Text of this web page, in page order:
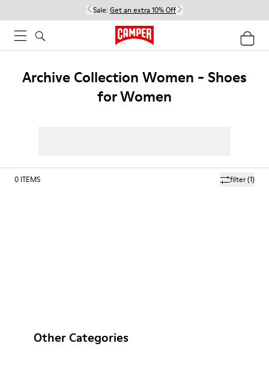
Sale: Get an extra 10% Off
Archive Collection Women - Shoes
for Women
filter(1)
0 ITEMS
Other Categories